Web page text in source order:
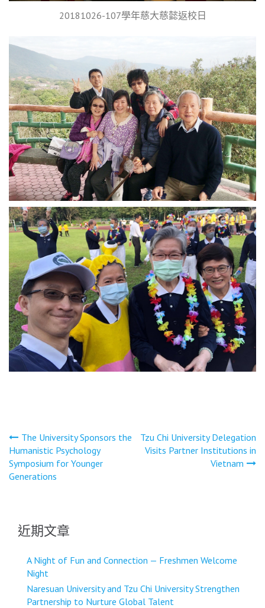
20181026-107學年慈大慈懿返校日
文
章
導
The University Sponsors the
Humanistic Psychology
Symposium for Younger
Generations
Tzu Chi University Delegation
Visits Partner Institutions in
Vietnam
近期文章
A Night of Fun and Connection — Freshmen Welcome
Night
Naresuan University and Tzu Chi University Strengthen
Partnership to Nurture Global Talent